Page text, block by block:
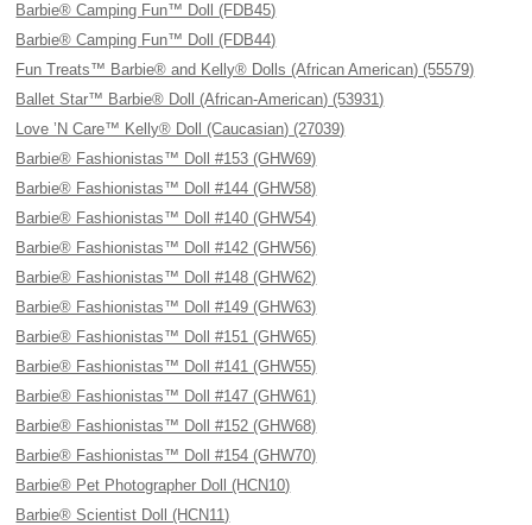
Barbie® Camping Fun™ Doll (FDB45)
Barbie® Camping Fun™ Doll (FDB44)
Fun Treats™ Barbie® and Kelly® Dolls (African American) (55579)
Ballet Star™ Barbie® Doll (African-American) (53931)
Love ’N Care™ Kelly® Doll (Caucasian) (27039)
Barbie® Fashionistas™ Doll #153 (GHW69)
Barbie® Fashionistas™ Doll #144 (GHW58)
Barbie® Fashionistas™ Doll #140 (GHW54)
Barbie® Fashionistas™ Doll #142 (GHW56)
Barbie® Fashionistas™ Doll #148 (GHW62)
Barbie® Fashionistas™ Doll #149 (GHW63)
Barbie® Fashionistas™ Doll #151 (GHW65)
Barbie® Fashionistas™ Doll #141 (GHW55)
Barbie® Fashionistas™ Doll #147 (GHW61)
Barbie® Fashionistas™ Doll #152 (GHW68)
Barbie® Fashionistas™ Doll #154 (GHW70)
Barbie® Pet Photographer Doll (HCN10)
Barbie® Scientist Doll (HCN11)